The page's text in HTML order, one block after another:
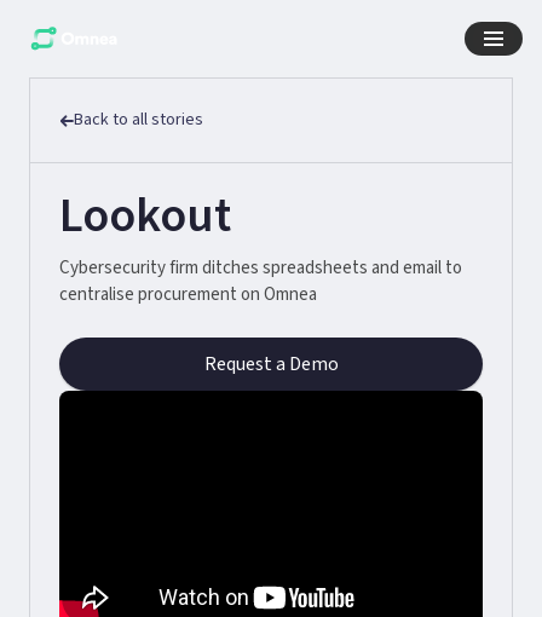
Back to all stories
Lookout
Cybersecurity firm ditches spreadsheets and email to
centralise procurement on Omnea
Request a Demo